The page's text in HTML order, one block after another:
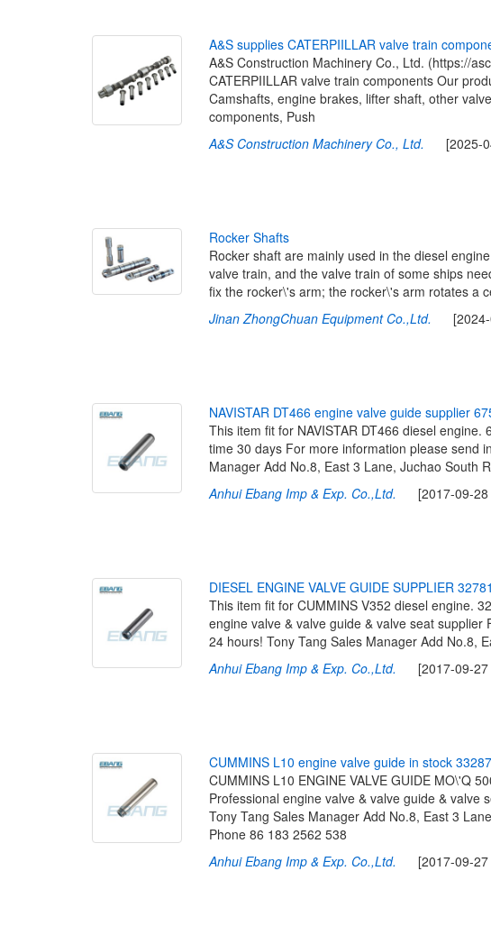
A&S supplies CATERPIILLAR valve train compon
A&S Construction Machinery Co., Ltd. (https://
CATERPIILLAR valve train components Our
Camshafts, engine brakes, lifter shaft, other
components, Push
A&S Construction Machinery Co., Ltd. [2025-
Rocker Shafts
Rocker shaft are mainly used in the diesel
valve train, and the valve train of some ships
fix the rocker\'s arm; the rocker\'s arm rotates a
Jinan ZhongChuan Equipment Co.,Ltd. [2024-
NAVISTAR DT466 engine valve guide supplier 67
This item fit for NAVISTAR DT466 diesel
time 30 days For more information please send
Manager Add No.8, East 3 Lane, Juchao South
Anhui Ebang Imp & Exp. Co.,Ltd. [2017-09-28
DIESEL ENGINE VALVE GUIDE SUPPLIER 32781
This item fit for CUMMINS V352 diesel engine.
engine valve & valve guide & valve seat
24 hours! Tony Tang Sales Manager Add No.8,
Anhui Ebang Imp & Exp. Co.,Ltd. [2017-09-27
CUMMINS L10 engine valve guide in stock 33287
CUMMINS L10 ENGINE VALVE GUIDE MO\'Q
Professional engine valve & valve guide &
Tony Tang Sales Manager Add No.8, East 3
Phone 86 183 2562 538
Anhui Ebang Imp & Exp. Co.,Ltd. [2017-09-27